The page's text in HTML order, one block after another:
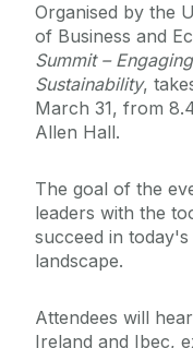
Organised by the
of Business and
Summit –
Sustainability,
March 31, from
Allen Hall.
The goal of the
leaders with the
succeed in
landscape.
Attendees will
Ireland and Ibec,